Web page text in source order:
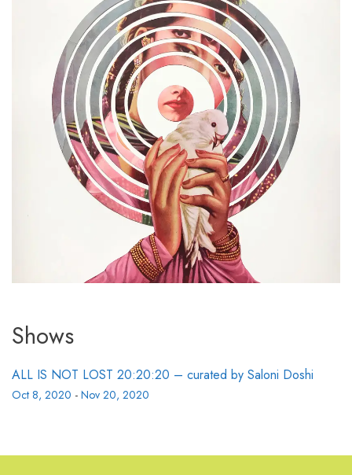
Shows
ALL IS NOT LOST 20:20:20 – curated by Saloni Doshi
Oct 8, 2020 - Nov 20, 2020